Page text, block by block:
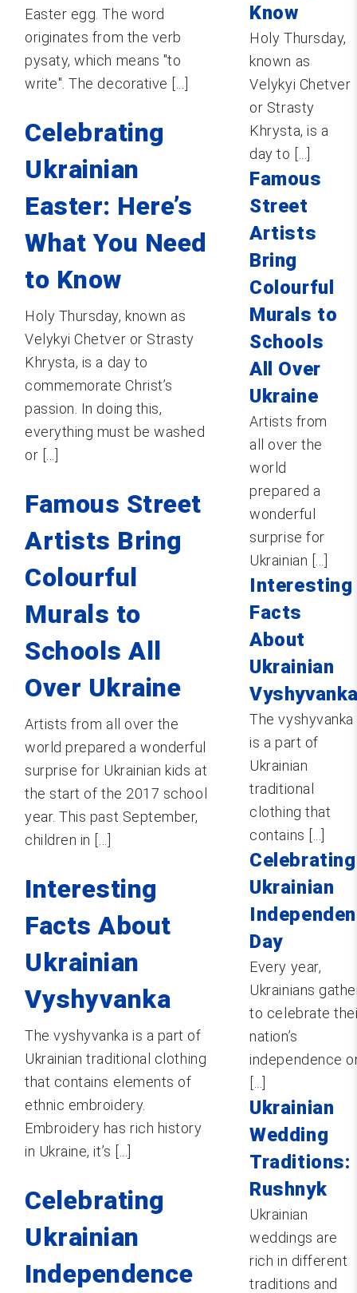
Easter egg. The word
originates from the verb
pysaty, which means "to
write". The decorative [...]
Celebrating
Ukrainian
Easter: Here’s
What You Need
to Know
Holy Thursday, known as
Velykyi Chetver or Strasty
Khrysta, is a day to
commemorate Christ’s
passion. In doing this,
everything must be washed
or [...]
Famous Street
Artists Bring
Colourful
Murals to
Schools All
Over Ukraine
Artists from all over the
world prepared a wonderful
surprise for Ukrainian kids at
the start of the 2017 school
year. This past September,
children in [...]
Interesting
Facts About
Ukrainian
Vyshyvanka
The vyshyvanka is a part of
Ukrainian traditional clothing
that contains elements of
ethnic embroidery.
Embroidery has rich history
in Ukraine, it’s [...]
Celebrating
Ukrainian
Independence
Know
Holy Thursday,
known as
Velykyi Chetver
or Strasty
Khrysta, is a
day to [...]
Famous
Street
Artists
Bring
Colourful
Murals to
Schools
All Over
Ukraine
Artists from
all over the
world
prepared a
wonderful
surprise for
Ukrainian [...]
Interesting
Facts
About
Ukrainian
The vyshyvanka
is a part of
Ukrainian
traditional
clothing that
contains [...]
Celebrating
Ukrainian
Day
Every year,
Ukrainians
to celebrate
nation’s
independence
Ukrainian
Wedding
Traditions:
Rushnyk
Ukrainian
weddings are
rich in different
traditions and